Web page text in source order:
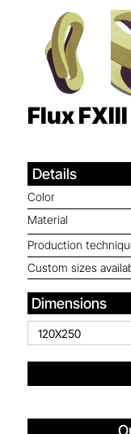
Flux FXIII
Details
Color
Material
Production
Custom sizes
Dimensions
120X250